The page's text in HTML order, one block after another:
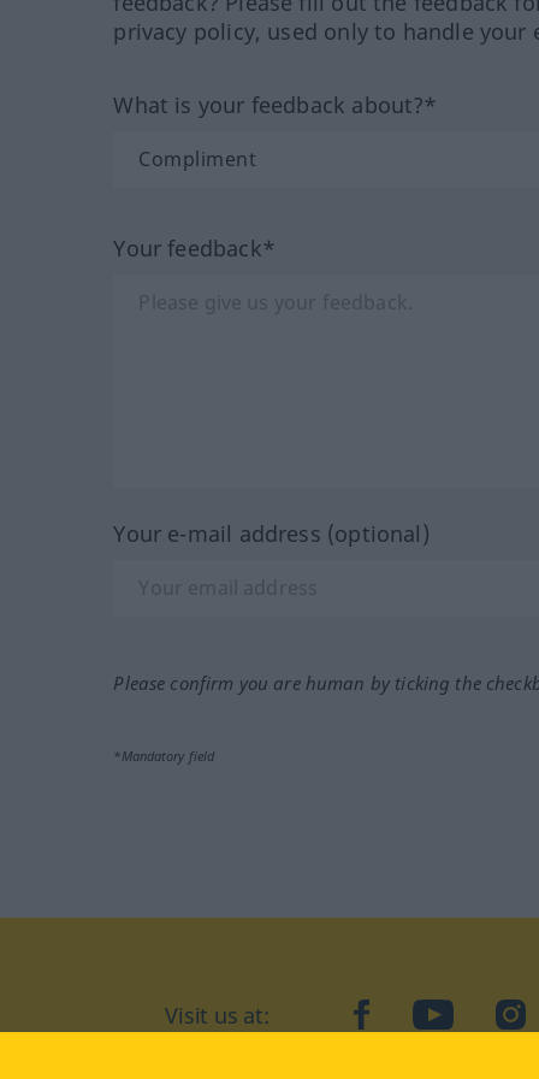
privacy policy, used only to handle your
What is your feedback about?*
Your feedback*
Your e-mail address (optional)
Please confirm you are human by ticking the
*Mandatory field
Visit us at: facebookYouTube